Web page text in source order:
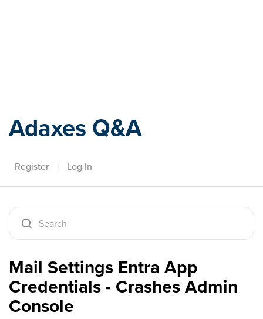
Adaxes Q&A
Register | Log In
Mail Settings Entra App
Credentials - Crashes Admin
Console